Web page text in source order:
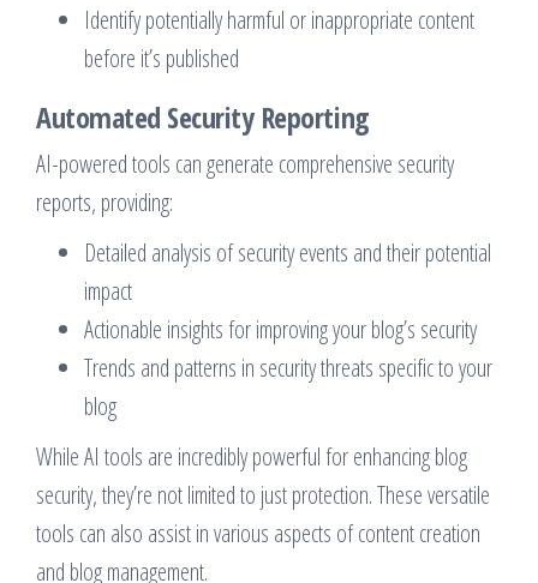
Identify potentially harmful or inappropriate content
before it’s published
Automated Security Reporting
AI-powered tools can generate comprehensive security
reports, providing:
Detailed analysis of security events and their potential
impact
Actionable insights for improving your blog’s security
Trends and patterns in security threats specific to your
blog
While AI tools are incredibly powerful for enhancing blog
security, they’re not limited to just protection. These versatile
tools can also assist in various aspects of content creation
and blog management.